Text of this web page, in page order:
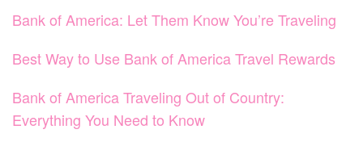
Bank of America: Let Them Know You’re Traveling
Best Way to Use Bank of America Travel Rewards
Bank of America Traveling Out of Country:
Everything You Need to Know